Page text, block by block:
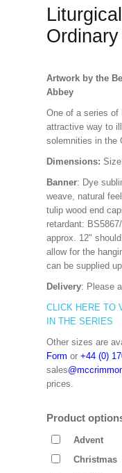
Artwork by the
Abbey
One of a series of
attractive way to
solemnities in the
Dimensions:
Banner: Dye
weave, natural
tulip wood end
retardant:
approx. 12"
allow for the
can be supplied
Delivery: Please
CLICK HERE TO
IN THE SERIES
Other sizes are
Form or+44 (0)
sales
prices.
Product
Advent
Christmas